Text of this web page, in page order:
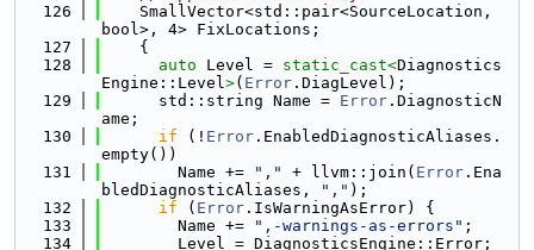
  126
    SmallVector<std::pair<SourceLocation,
bool>, 4> FixLocations;
  127
    {
  128
auto Level = static_cast<Diagnostics
Engine::Level>( Error .DiagLevel);
  129
      std::string Name =
Error .DiagnosticN
ame;
  130
if (! Error .EnabledDiagnosticAliases.
empty())
  131
        Name +=
"," + llvm::join( Error .Ena
bledDiagnosticAliases,
"," );
  132
if ( Error .IsWarningAsError) {
  133
        Name +=
",-warnings-as-errors" ;
  134
        Level = DiagnosticsEngine::Error;